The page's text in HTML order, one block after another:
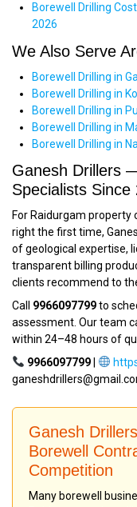
Borewell Drilling
2026
We Also Serve
Borewell Drilling in
Borewell Drilling in
Borewell Drilling in
Borewell Drilling in
Borewell Drilling in
Ganesh Drillers
Specialists Since
For Raidurgam
right the first time,
of geological expertise,
transparent billing
clients recommend to
Call 9966097799to
assessment. Our team
within 24–48 hours of
9966097799|
Ganesh
Borewell
Competition
Many borewell